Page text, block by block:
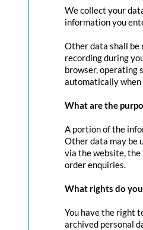
We collect your
information you
Other data shall be
recording during
browser, operating
automatically when
What are the
A portion of the
Other data may be
via the website,
order enquiries.
What rights do
You have the right
archived personal